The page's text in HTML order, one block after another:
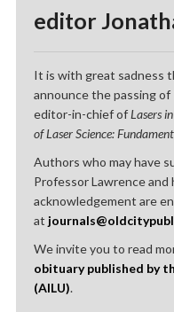
editor
It is with great sadness
announce the passing
editor-in-chief ofLasers
of Laser Science:
Authors who may have
Professor Lawrence and
acknowledgement are
at
We invite you to read
obituary published by
(AILU).